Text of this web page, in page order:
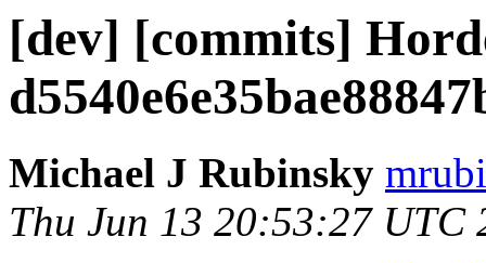
[dev] [commits]
Michael J Rubinsky
Thu Jun 13 20:53:27 UTC